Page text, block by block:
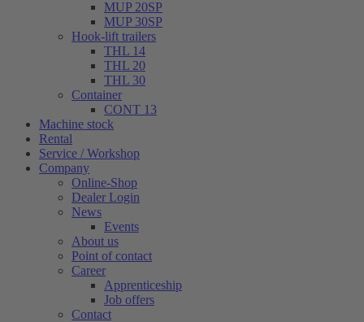
MUP 20SP
MUP 30SP
Hook-lift trailers
THL 14
THL 20
THL 30
Container
CONT 13
Machine stock
Rental
Service / Workshop
Company
Online-Shop
Dealer Login
News
Events
About us
Point of contact
Career
Apprenticeship
Job offers
Contact